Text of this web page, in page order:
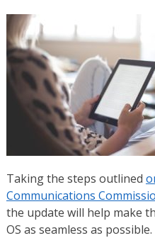
Taking the steps outlined
Communications
the update will help make
OS as seamless as possible.